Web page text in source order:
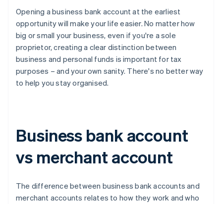
Opening a business bank account at the earliest
opportunity will make your life easier. No matter how
big or small your business, even if you're a sole
proprietor, creating a clear distinction between
business and personal funds is important for tax
purposes – and your own sanity. There's no better way
to help you stay organised.
Business bank account
vs merchant account
The difference between business bank accounts and
merchant accounts relates to how they work and who